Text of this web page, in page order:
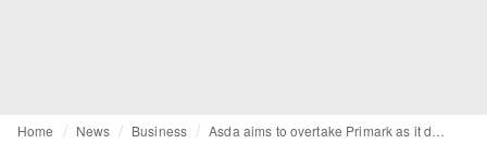
Home News Business